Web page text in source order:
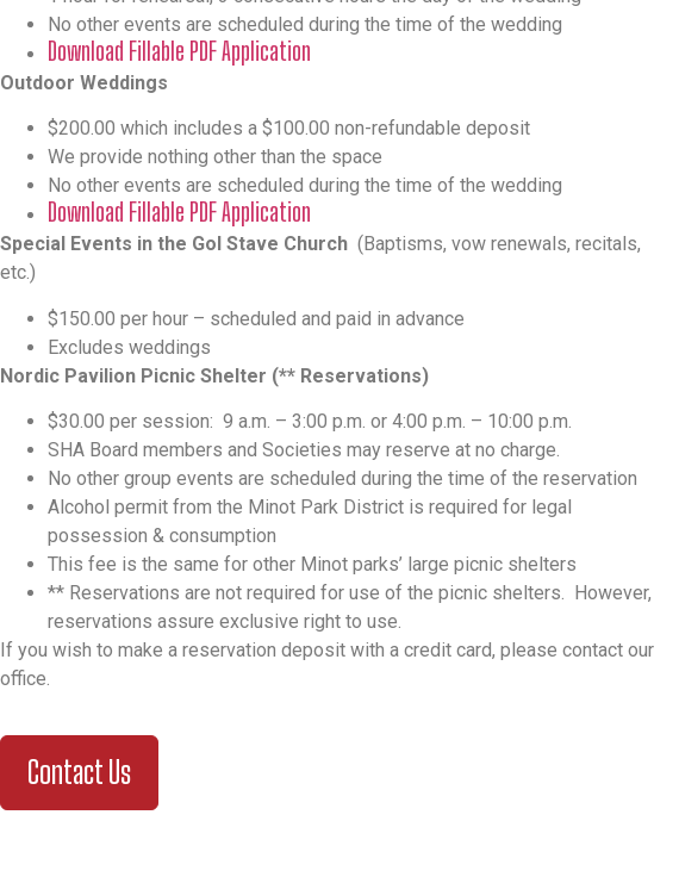
No other events are scheduled during the time of the wedding
Download Fillable PDF Application
Outdoor Weddings
$200.00 which includes a $100.00 non-refundable deposit
We provide nothing other than the space
No other events are scheduled during the time of the wedding
Download Fillable PDF Application
Special Events in the Gol Stave Church (Baptisms, vow renewals, recitals,
etc.)
$150.00 per hour – scheduled and paid in advance
Excludes weddings
Nordic Pavilion Picnic Shelter (** Reservations)
$30.00 per session: 9 a.m. – 3:00 p.m. or 4:00 p.m. – 10:00 p.m.
SHA Board members and Societies may reserve at no charge.
No other group events are scheduled during the time of the reservation
Alcohol permit from the Minot Park District is required for legal
possession & consumption
This fee is the same for other Minot parks’ large picnic shelters
** Reservations are not required for use of the picnic shelters. However,
reservations assure exclusive right to use.
If you wish to make a reservation deposit with a credit card, please contact our
office.
Contact Us